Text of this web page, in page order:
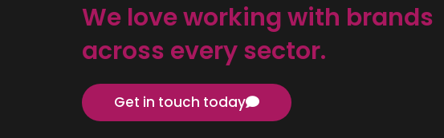
We love working with brands
across every sector.
Get in touch today